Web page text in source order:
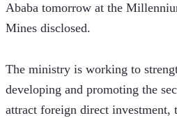
Ababa tomorrow at the
Mines disclosed.
The ministry is working to
developing and promoting the
attract foreign direct investment,